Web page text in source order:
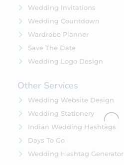
Wedding Invitations
Wedding Countdown
Wardrobe Planner
Save The Date
Wedding Logo Design
Other Services
Wedding Website Design
Wedding Stationery
Indian Wedding Hashtags
Days To Go
Wedding Hashtag Generator